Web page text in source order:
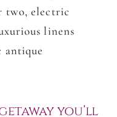
two, electric
linens
antique
you’ll